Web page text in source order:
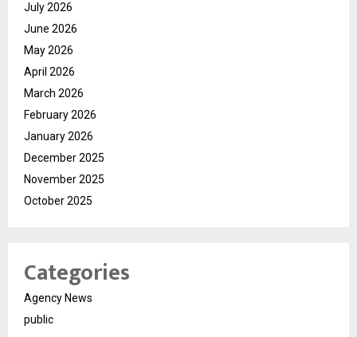
July 2026
June 2026
May 2026
April 2026
March 2026
February 2026
January 2026
December 2025
November 2025
October 2025
Categories
Agency News
public